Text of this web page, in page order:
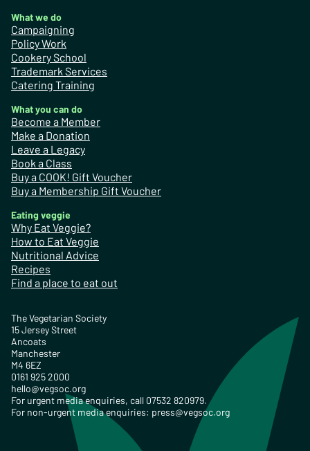
What we do
Campaigning
Policy Work
Cookery School
Trademark Services
Catering Training
What you can do
Become a Member
Make a Donation
Leave a Legacy
Book a Class
Buy a COOK! Gift Voucher
Buy a Membership Gift Voucher
Eating veggie
Why Eat Veggie?
How to Eat Veggie
Nutritional Advice
Recipes
Find a place to eat out
The Vegetarian Society
15 Jersey Street
Ancoats
Manchester
M4 6EZ
0161 925 2000
hello@vegsoc.org
For urgent media enquiries, call 07532 820979.
For non-urgent media enquiries: press@vegsoc.org